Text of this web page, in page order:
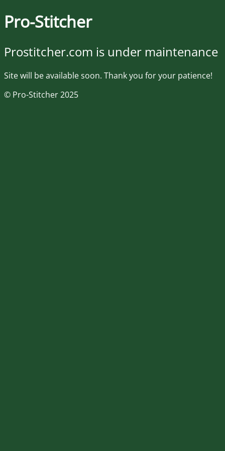
Pro-Stitcher
Prostitcher.com is under maintenance
Site will be available soon. Thank you for your patience!
© Pro-Stitcher 2025